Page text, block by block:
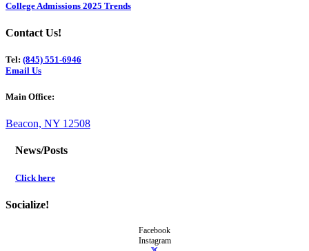
College Admissions 2025 Trends
Contact Us!
Tel: (845) 551-6946
Email Us
Main Office:
Beacon, NY 12508
News/Posts
Click here
Socialize!
Facebook
Instagram